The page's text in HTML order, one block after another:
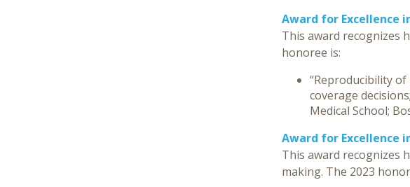
Award for Excellence
This award recognizes
honoree is:
“Reproducibility
coverage
Medical School;
Award for Excellence
This award recognizes
making. The 2023